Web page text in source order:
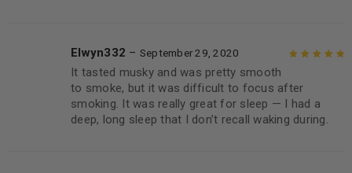
5
Elwyn332 – September 29, 2020
It tasted musky and was pretty smooth
to smoke, but it was difficult to focus after
smoking. It was really great for sleep — I had a
deep, long sleep that I don’t recall waking during.